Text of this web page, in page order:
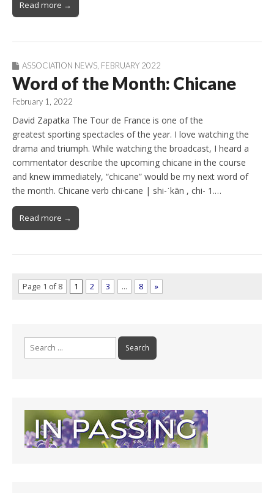
Read more →
ASSOCIATION NEWS FEBRUARY 2022
Word of the Month: Chicane
February 1, 2022
David Zapatka The Tour de France is one of the
greatest sporting spectacles of the year. I love watching the
drama and triumph. While watching the broadcast, I heard a
commentator describe the upcoming chicane in the course
and knew immediately, “chicane” would be my next word of
the month. Chicane verb chi·​cane | shi-ˈkān , chi- 1.…
Read more →
Page 1 of 8 1 2 3 … 8 »